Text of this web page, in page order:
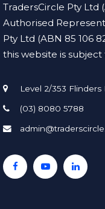
TradersCircle Pty Ltd
Authorised
Pty Ltd (ABN 85 106
this website is subject
Level 2/353
(03) 8080 5788